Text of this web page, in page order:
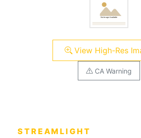
View High-Res
CA Warning
STREAMLIGHT